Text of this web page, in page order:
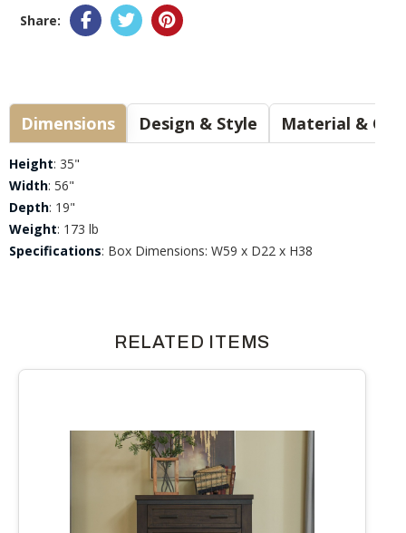
Share:
Dimensions Design & Style
Height: 35"
Width: 56"
Depth: 19"
Weight: 173 lb
Specifications: Box Dimensions: W59 x D22 x H38
RELATED ITEMS